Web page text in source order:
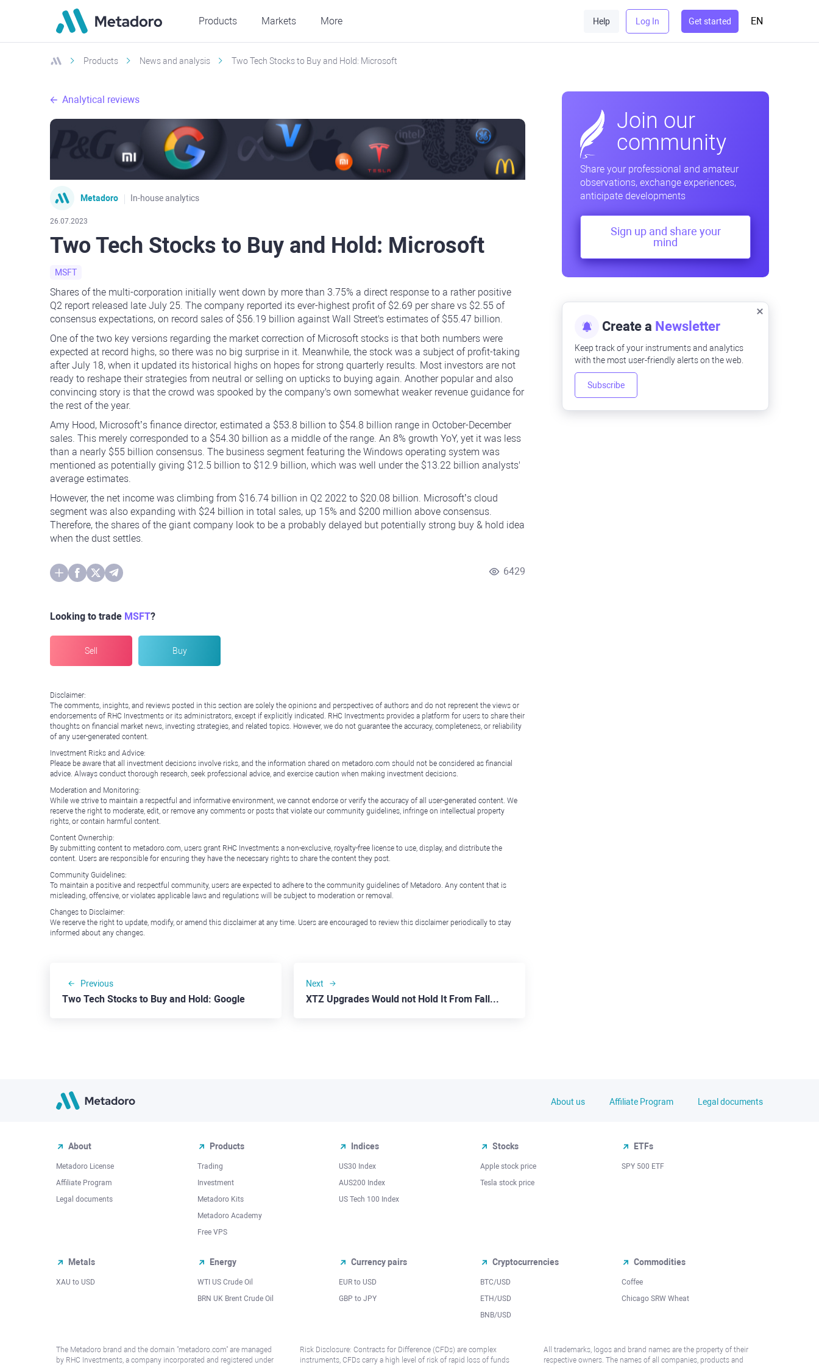
Products Markets More Help Log In Get started EN
Products News and analysis Two Tech Stocks to Buy and Hold: Microsoft
Analytical reviews
Metadoro In-house analytics
26.07.2023
Two Tech Stocks to Buy and Hold: Microsoft
MSFT
Shares of the multi-corporation initially went down by more than 3.75% a direct response to a rather positive
Q2 report released late July 25. The company reported its ever-highest profit of $2.69 per share vs $2.55 of
consensus expectations, on record sales of $56.19 billion against Wall Street's estimates of $55.47 billion.
One of the two key versions regarding the market correction of Microsoft stocks is that both numbers were
expected at record highs, so there was no big surprise in it. Meanwhile, the stock was a subject of profit-taking
after July 18, when it updated its historical highs on hopes for strong quarterly results. Most investors are not
ready to reshape their strategies from neutral or selling on upticks to buying again. Another popular and also
convincing story is that the crowd was spooked by the company's own somewhat weaker revenue guidance for
the rest of the year.
Amy Hood, Microsoft’s finance director, estimated a $53.8 billion to $54.8 billion range in October-December
sales. This merely corresponded to a $54.30 billion as a middle of the range. An 8% growth YoY, yet it was less
than a nearly $55 billion consensus. The business segment featuring the Windows operating system was
mentioned as potentially giving $12.5 billion to $12.9 billion, which was well under the $13.22 billion analysts'
average estimates.
However, the net income was climbing from $16.74 billion in Q2 2022 to $20.08 billion. Microsoft’s cloud
segment was also expanding with $24 billion in total sales, up 15% and $200 million above consensus.
Therefore, the shares of the giant company look to be a probably delayed but potentially strong buy & hold idea
when the dust settles.
6429
Looking to trade MSFT?
Sell Buy
Disclaimer:
The comments, insights, and reviews posted in this section are solely the opinions and perspectives of authors and do not represent the views or
endorsements of RHC Investments or its administrators, except if explicitly indicated. RHC Investments provides a platform for users to share their
thoughts on financial market news, investing strategies, and related topics. However, we do not guarantee the accuracy, completeness, or reliability
of any user-generated content.
Investment Risks and Advice:
Please be aware that all investment decisions involve risks, and the information shared on metadoro.com should not be considered as financial
advice. Always conduct thorough research, seek professional advice, and exercise caution when making investment decisions.
Moderation and Monitoring:
While we strive to maintain a respectful and informative environment, we cannot endorse or verify the accuracy of all user-generated content. We
reserve the right to moderate, edit, or remove any comments or posts that violate our community guidelines, infringe on intellectual property
rights, or contain harmful content.
Content Ownership:
By submitting content to metadoro.com, users grant RHC Investments a non-exclusive, royalty-free license to use, display, and distribute the
content. Users are responsible for ensuring they have the necessary rights to share the content they post.
Community Guidelines:
To maintain a positive and respectful community, users are expected to adhere to the community guidelines of Metadoro. Any content that is
misleading, offensive, or violates applicable laws and regulations will be subject to moderation or removal.
Changes to Disclaimer:
We reserve the right to update, modify, or amend this disclaimer at any time. Users are encouraged to review this disclaimer periodically to stay
informed about any changes.
Previous
Two Tech Stocks to Buy and Hold: Google
Next
XTZ Upgrades Would not Hold It From Falling to $0.7
Join our
community
Share your professional and amateur
observations, exchange experiences,
anticipate developments
Sign up and share your
mind
Create a Newsletter
Keep track of your instruments and analytics
with the most user-friendly alerts on the web.
Subscribe
About us Affiliate Program Legal documents
About
Metadoro License
Affiliate Program
Legal documents
Products
Trading
Investment
Metadoro Kits
Metadoro Academy
Free VPS
Indices
US30 Index
AUS200 Index
US Tech 100 Index
Stocks
Apple stock price
Tesla stock price
ETFs
SPY 500 ETF
Metals
XAU to USD
Energy
WTI US Crude Oil
BRN UK Brent Crude Oil
Currency pairs
EUR to USD
GBP to JPY
Cryptocurrencies
BTC/USD
ETH/USD
BNB/USD
Commodities
Coffee
Chicago SRW Wheat
The Metadoro brand and the domain "metadoro.com" are managed
by RHC Investments, a company incorporated and registered under
Risk Disclosure: Contracts for Difference (CFDs) are complex
instruments, CFDs carry a high level of risk of rapid loss of funds
All trademarks, logos and brand names are the property of their
respective owners. The names of all companies, products and